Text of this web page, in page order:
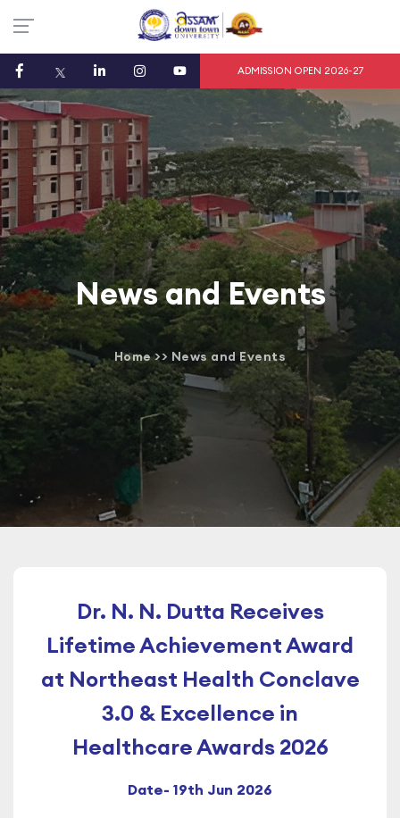
ADMISSION OPEN 2026-27
News and Events
Home>> News and Events
Dr. N. N. Dutta Receives
Lifetime Achievement Award
at Northeast Health Conclave
3.0 & Excellence in
Healthcare Awards 2026
Date- 19th Jun 2026